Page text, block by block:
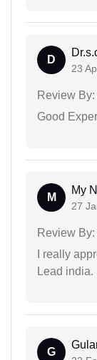
D
23
Review By:
Good
M
My
27
Review By:
I really
Lead india.
G